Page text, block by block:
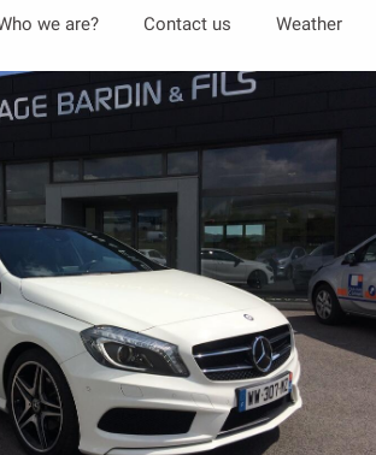
we are? Contact us Weather